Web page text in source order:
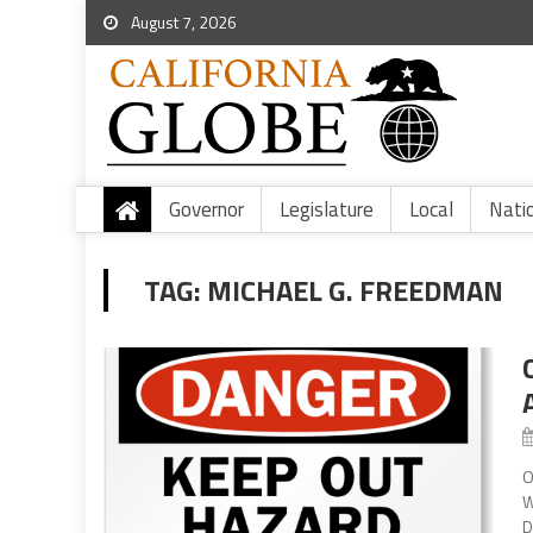
August 7, 2026
Governor Legislature Local
TAG: MICHAEL G. FREEDMAN